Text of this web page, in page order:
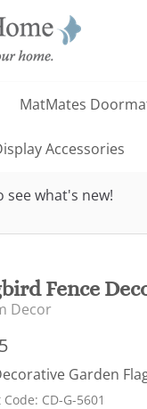
MatMates
Accessories
see what's new!
Fence
Decor
Garden
: CD-G-5601